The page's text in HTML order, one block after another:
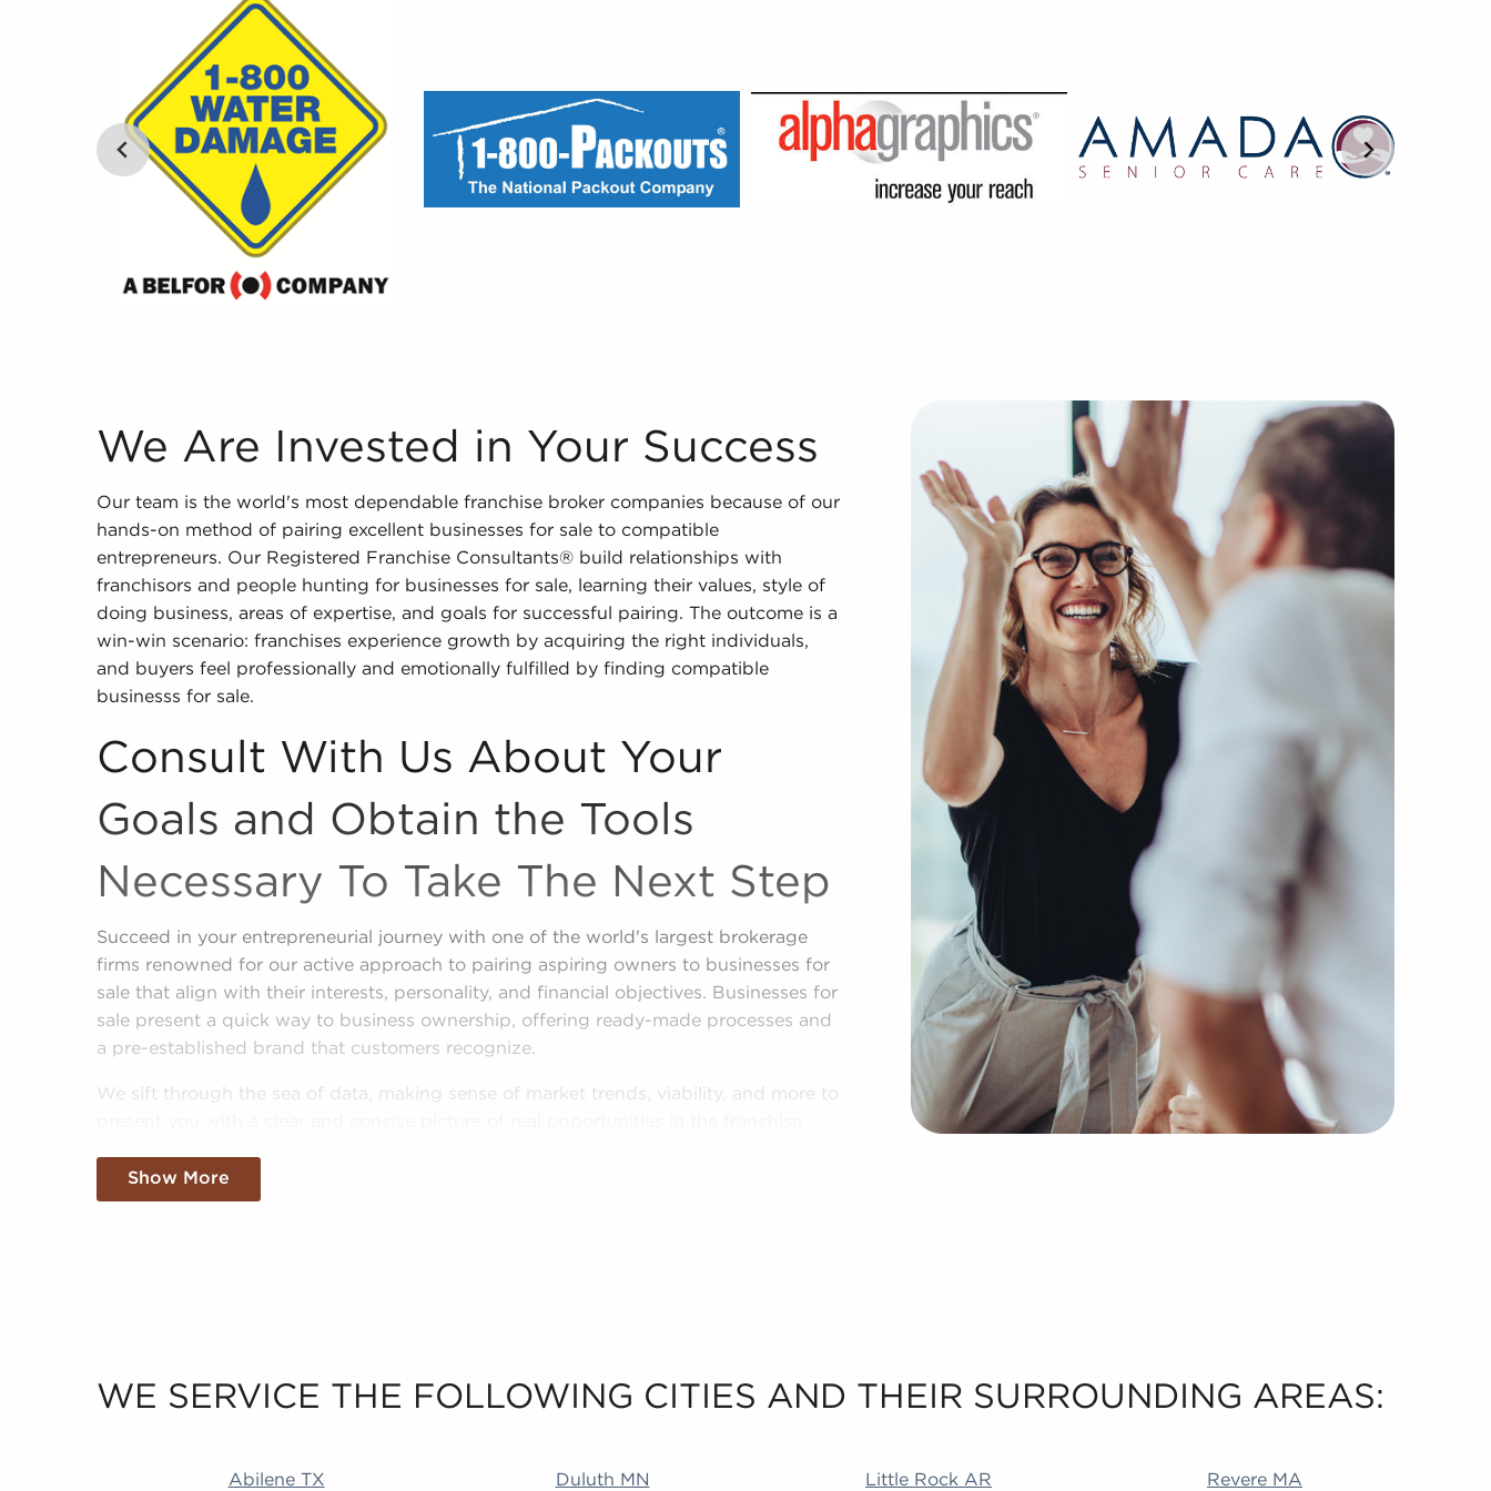
We Are Invested in Your Success Our team is the world's most dependable franchise broker companies because of our hands-on method of pairing
We Are Invested in Your Success
Our team is the world's most dependable franchise broker companies because of our
hands-on method of pairing excellent businesses for sale to compatible
entrepreneurs. Our Registered Franchise Consultants® build relationships with
franchisors and people hunting for businesses for sale, learning their values, style of
doing business, areas of expertise, and goals for successful pairing. The outcome is a
win-win scenario: franchises experience growth by acquiring the right individuals,
and buyers feel professionally and emotionally fulfilled by finding compatible
businesss for sale.
Consult With Us About Your
Goals and Obtain the Tools
Necessary To Take The Next Step
Succeed in your entrepreneurial journey with one of the world's largest brokerage
firms renowned for our active approach to pairing aspiring owners to businesses for
sale that align with their interests, personality, and financial objectives. Businesses for
sale present a quick way to business ownership, offering ready-made processes and
a pre-established brand that customers recognize.
We sift through the sea of data, making sense of market trends, viability, and more to
goals and pair you to amazing businesses for sale in Waukesha, Wisconsin.
Show More
WE SERVICE THE FOLLOWING CITIES AND THEIR SURROUNDING AREAS:
Abilene TX Duluth MN Little Rock AR Revere MA Addison IL Duncanville TX Littleton CO Rialto CA Akron OH Durham NC Livermore CA Richardson TX
Abilene TX Duluth MN Little Rock AR Revere MA